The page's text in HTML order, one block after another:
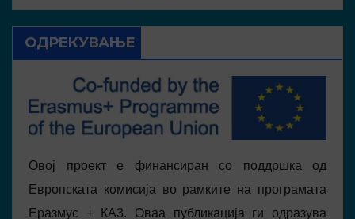
ОДРЕКУВАЊЕ
Овој проект е финансиран со поддршка од
Европската комисија во рамките на програмата
Еразмус + КА3. Оваа публикација ги одразува